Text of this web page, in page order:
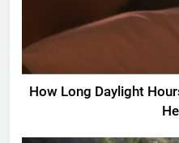
How Long Daylight